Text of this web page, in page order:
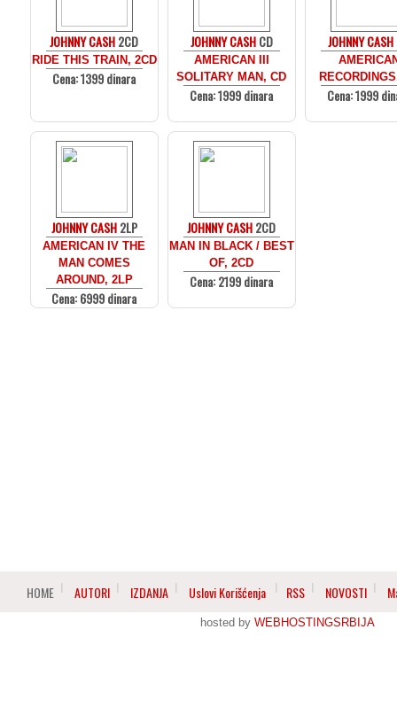
JOHNNY CASH2CD
RIDE THIS TRAIN, 2CD
Cena: 1399 dinara
JOHNNY CASHCD
AMERICAN III
SOLITARY MAN, CD
Cena: 1999 dinara
JOHNNY CASH
Cena: 1999
JOHNNY CASH2LP
AMERICAN IV THE
MAN COMES
AROUND, 2LP
Cena: 6999 dinara
JOHNNY CASH2CD
MAN IN BLACK / BEST
OF, 2CD
Cena: 2199 dinara
HOME AUTORI IZDANJA Uslovi Korišćenja RSS NOVOSTI
hosted by WEBHOSTINGSRBIJA